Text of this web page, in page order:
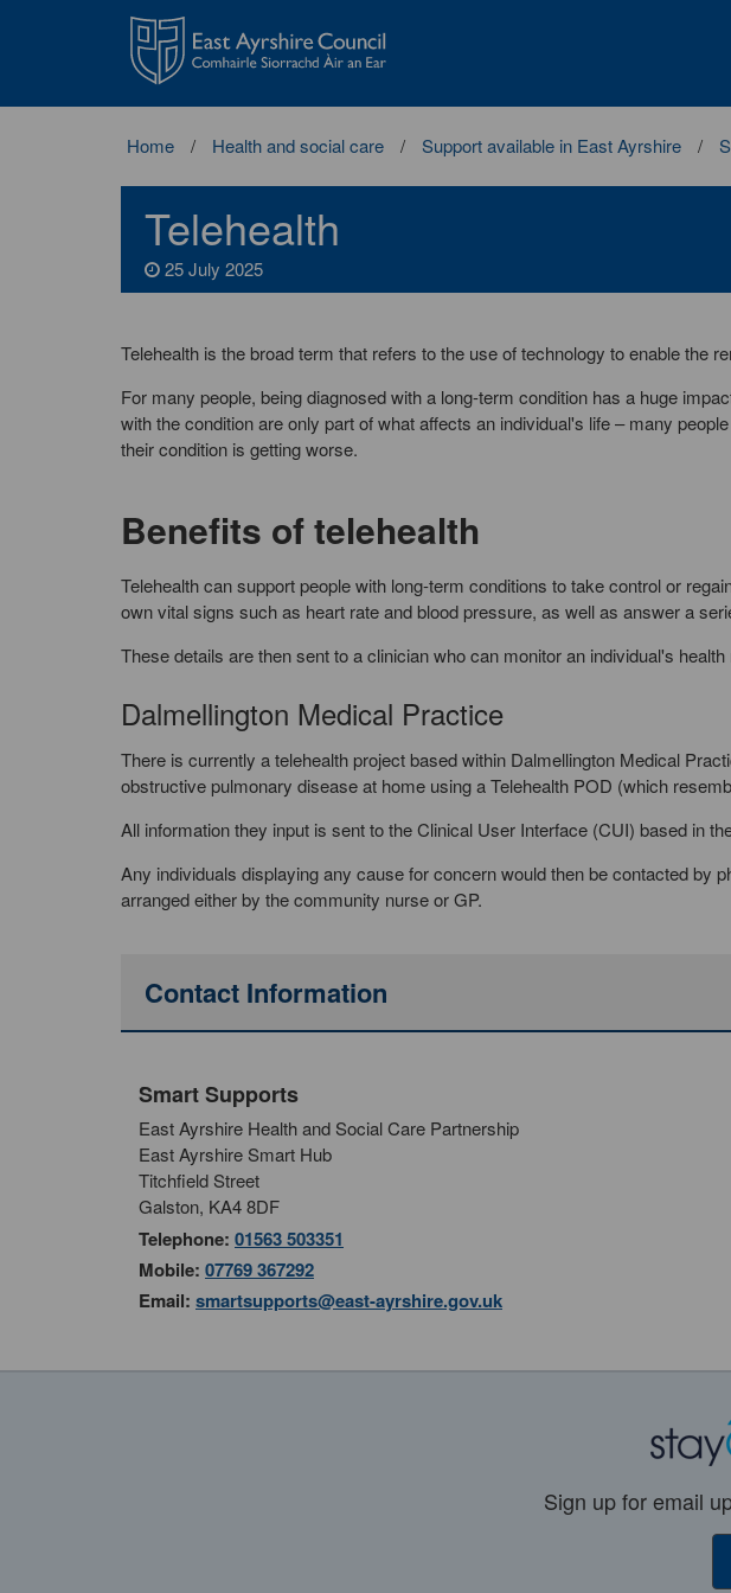
East
Ayrshire
Council
Home Health and social care Support available in East Ayrshire
Telehealth
25 July 2025
Telehealth is the broad term that refers to the use of technology to enable the
For many people, being diagnosed with a long-term condition has a huge
with the condition are only part of what affects an individual's life – many
their condition is getting worse.
Benefits of telehealth
Telehealth can support people with long-term conditions to take control or
own vital signs such as heart rate and blood pressure, as well as answer a
These details are then sent to a clinician who can monitor an individual's
Dalmellington Medical Practice
There is currently a telehealth project based within Dalmellington Medical
obstructive pulmonary disease at home using a Telehealth POD (which
All information they input is sent to the Clinical User Interface (CUI) based in
Any individuals displaying any cause for concern would then be contacted by
arranged either by the community nurse or GP.
Contact Information
Smart Supports
East Ayrshire Health and Social Care Partnership
East Ayrshire Smart Hub
Titchfield Street
Galston, KA4 8DF
Telephone: 01563 503351
Mobile: 07769 367292
Email: smartsupports@east-ayrshire.gov.uk
Sign up for email